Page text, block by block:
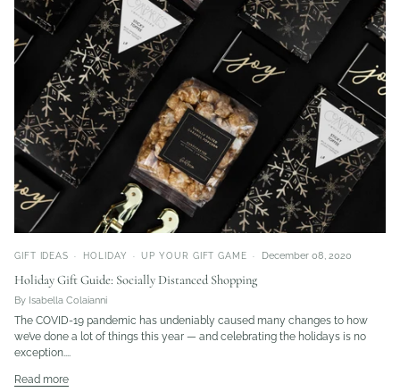
GIFT IDEAS HOLIDAY UP YOUR GIFT GAME December 08, 2020
Holiday Gift Guide: Socially Distanced Shopping
By Isabella Colaianni
The COVID-19 pandemic has undeniably caused many changes to how
we’ve done a lot of things this year — and celebrating the holidays is no
exception....
Read more